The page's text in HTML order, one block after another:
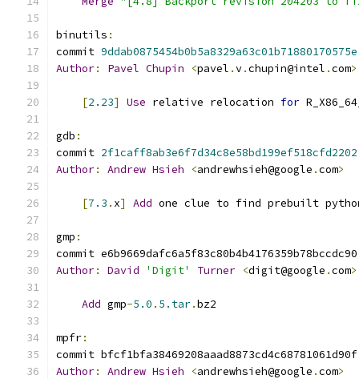
binutils :
commit 9ddab0875454b0b5a8329a63c01b71880170575e
Author: Pavel Chupin <pavel .v.chupin@intel .com>
[2.23] Use relative relocation for
gdb :
commit 2f1caff8ab3e6f7d34c8e58bd199ef518cfd2202
Author: Andrew Hsieh <andrewhsieh@google .com>
[7.3 . x] Add one clue to find prebuilt
gmp :
commit e6b9669dafc6a5f83c80b4b4176359b78bccdc90
Author: David 'Digit' Turner <digit@google .com>
Add gmp-5.0 . 5.tar.bz2
mpfr:
commit bfcf1bfa38469208aaad8873cd4c68781061d90f
Author: Andrew Hsieh <andrewhsieh@google .com>